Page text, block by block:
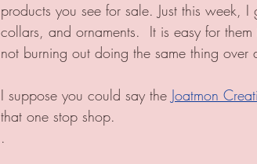
products you see for sale. Just this week,
collars, and ornaments.  It is easy for
not burning out doing the same thing
I suppose you could say the Joatmon
that one stop shop.
.